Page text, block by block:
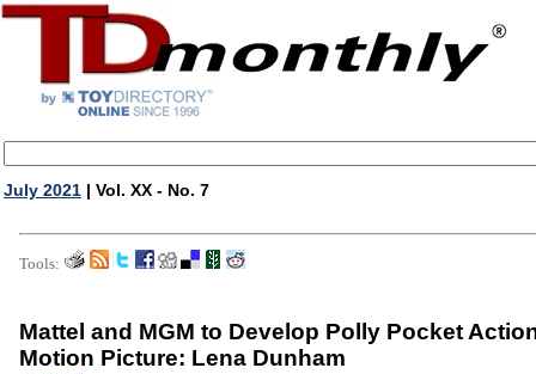
July 2021 | Vol. XX - No. 7
Tools:
Mattel and MGM to Develop Polly Pocket
Motion Picture: Lena Dunham